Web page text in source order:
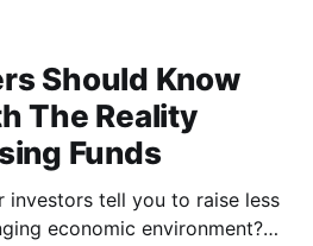
Should Know
The Reality
Funds
investors tell you to raise less
economic environment?